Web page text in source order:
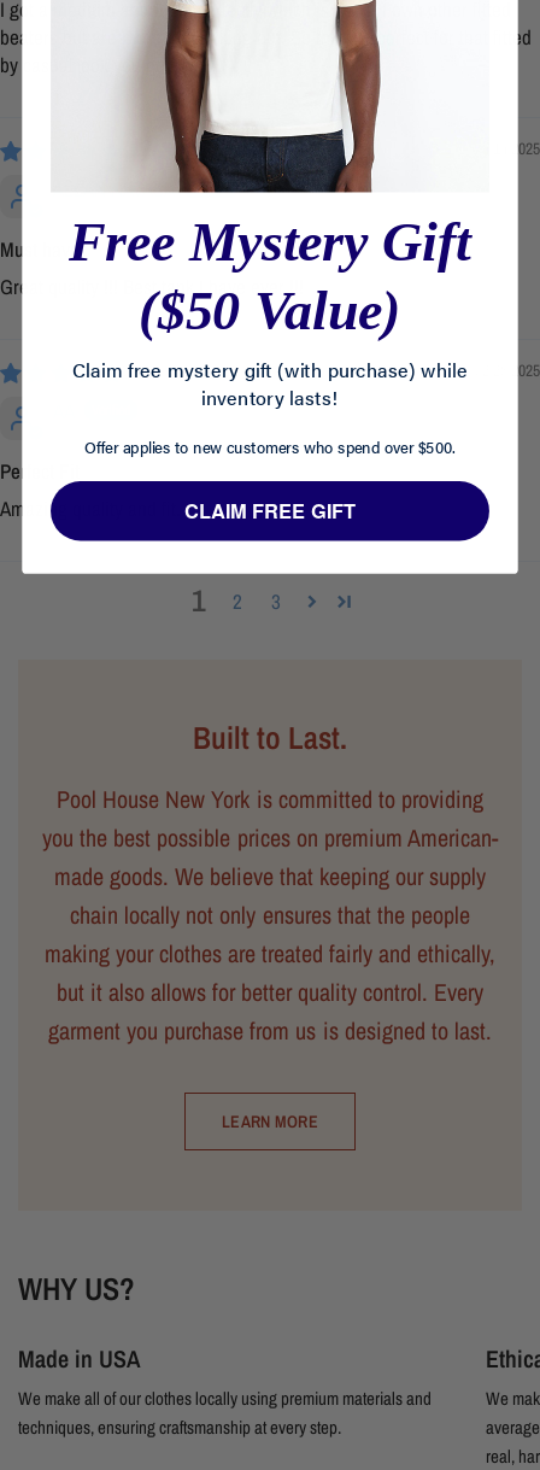
I got a medium and it fits perfectly which is fitted. I own other fitted
beaters but are more for working out. So this fits perfect for that fitted
by casual look you go for.
04/14/2025
ALLAN NAVASA
Must have
Great quality !!! Best tank I have ever !!!
02/25/2025
Perfect Fit
Amazing quality and fit.
1 2 3
Built to Last.
Pool House New York is committed to providing
you the best possible prices on premium American-
made goods. We believe that keeping our supply
chain locally not only ensures that the people
making your clothes are treated fairly and ethically,
but it also allows for better quality control. Every
garment you purchase from us is designed to last.
LEARN MORE
WHY US?
Made in USA
We make all of our clothes locally using premium materials and
techniques, ensuring craftsmanship at every step.
We
real,
Free Mystery Gift
($50 Value)
Claim free mystery gift (with purchase) while
inventory lasts!
Offer applies to new customers who spend over $500.
CLAIM FREE GIFT